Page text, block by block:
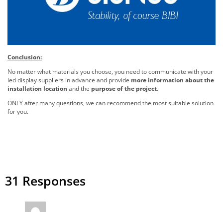
Conclusion:
No matter what materials you choose, you need to communicate with your
led display suppliers in advance and provide more information about the
installation location and the purpose of the project.
ONLY after many questions, we can recommend the most suitable solution
for you.
31 Responses